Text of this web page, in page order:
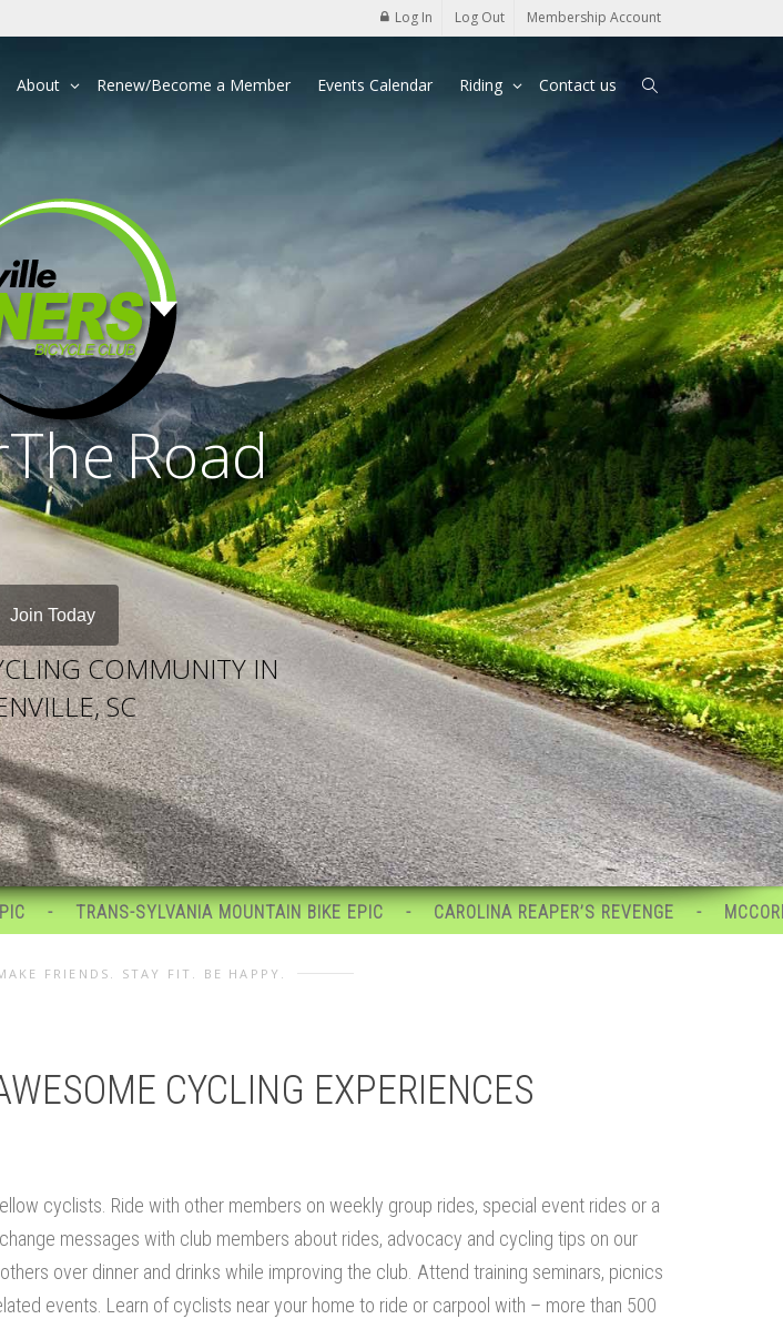
Log In Log Out Membership Account
About Renew/Become a Member Events Calendar Riding Contact us
Join Today
SC
TheRoad
COMMUNITY IN
MOUNTAIN BIKE EPIC CAROLINA REAPER’S REVENGE MCCORMICK MAYHEM
FRIENDS. STAY FIT. BE HAPPY.
CYCLING EXPERIENCES
cyclists. Ride with other members on weekly group rides, special event rides or a
messages with club members about rides, advocacy and cycling tips on our
over dinner and drinks while improving the club. Attend training seminars, picnics
events. Learn of cyclists near your home to ride or carpool with – more than 500